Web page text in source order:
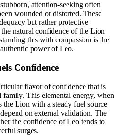
attention-seeking often
wounded or distorted. These
but rather protective
natural confidence of the Lion
this with compassion is the
power of Leo.
Confidence
flavor of confidence that is
This elemental energy, when
the Lion with a steady fuel source
on external validation. The
the confidence of Leo tends to
surges.